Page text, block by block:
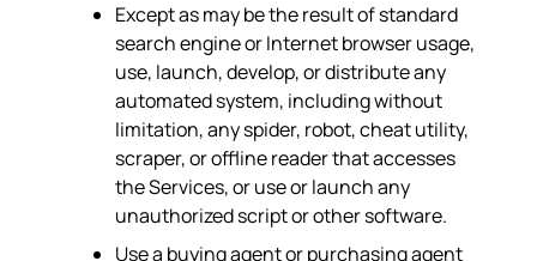
Except as may be the result of standard
search engine or Internet browser usage,
use, launch, develop, or distribute any
automated system, including without
limitation, any spider, robot, cheat utility,
scraper, or offline reader that accesses
the Services, or use or launch any
unauthorized script or other software.
Use a buying agent or purchasing agent